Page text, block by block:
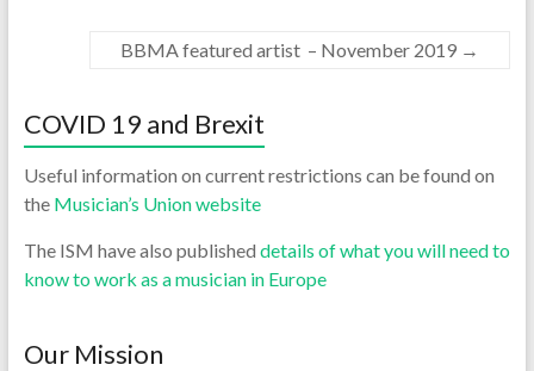
BBMA featured artist – November 2019 →
COVID 19 and Brexit
Useful information on current restrictions can be found on
the Musician’s Union website
The ISM have also published details of what you will need to
know to work as a musician in Europe
Our Mission